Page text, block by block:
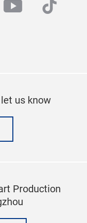
youtube
us know
Production